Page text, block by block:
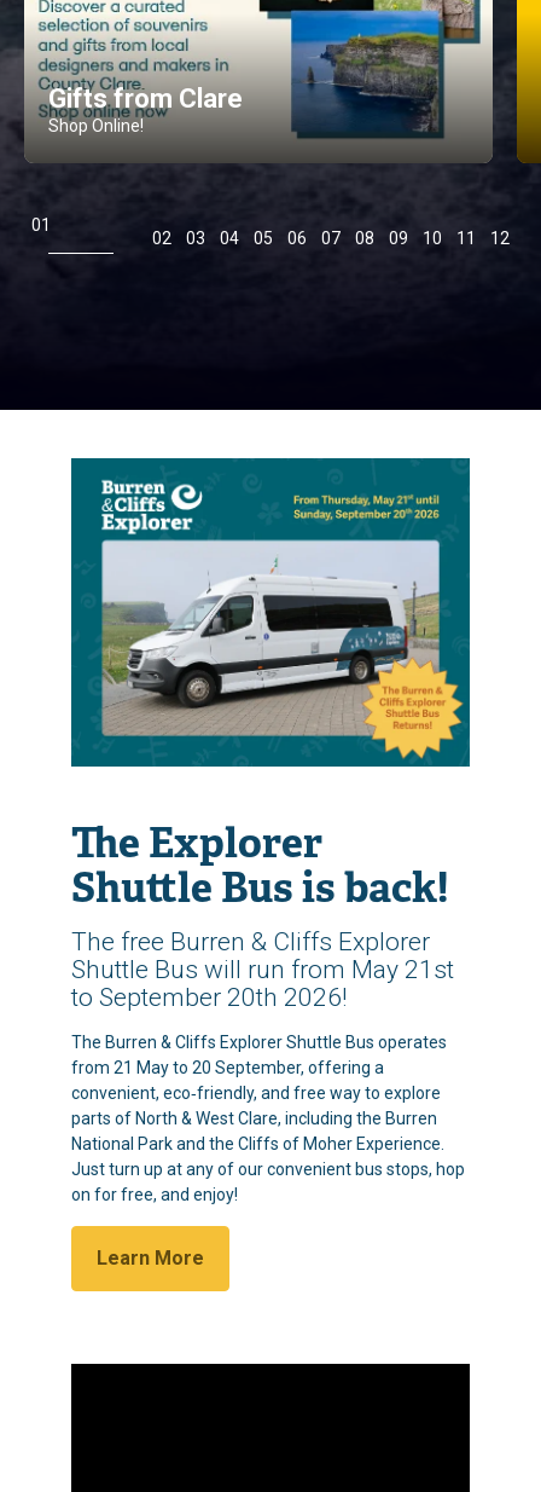
Gifts from Clare
Shop Online!
1
2 3 4 5 6 7 8 9 10 11 12
The Explorer
Shuttle Bus is back!
The free Burren & Cliffs Explorer
Shuttle Bus will run from May 21st
to September 20th 2026!
The Burren & Cliffs Explorer Shuttle Bus operates
from 21 May to 20 September, offering a
convenient, eco‑friendly, and free way to explore
parts of North & West Clare, including the Burren
National Park and the Cliffs of Moher Experience.
Just turn up at any of our convenient bus stops, hop
on for free, and enjoy!
Learn More